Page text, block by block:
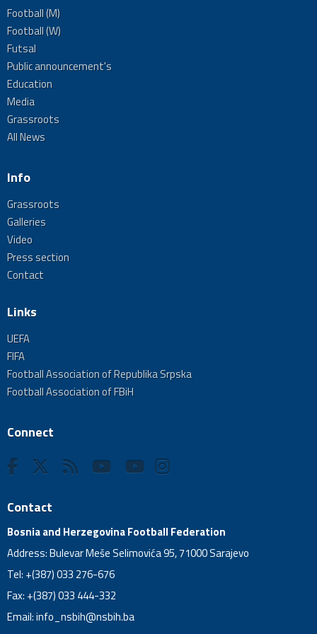
Football (M)
Football (W)
Futsal
Public announcement's
Education
Media
Grassroots
All News
Info
Grassroots
Galleries
Video
Press section
Contact
Links
UEFA
FIFA
Football Association of Republika Srpska
Football Association of FBiH
Connect
Contact
Bosnia and Herzegovina Football Federation
Address: Bulevar Meše Selimovića 95, 71000 Sarajevo
Tel: +(387) 033 276-676
Fax: +(387) 033 444-332
Email:info_nsbih@nsbih.ba